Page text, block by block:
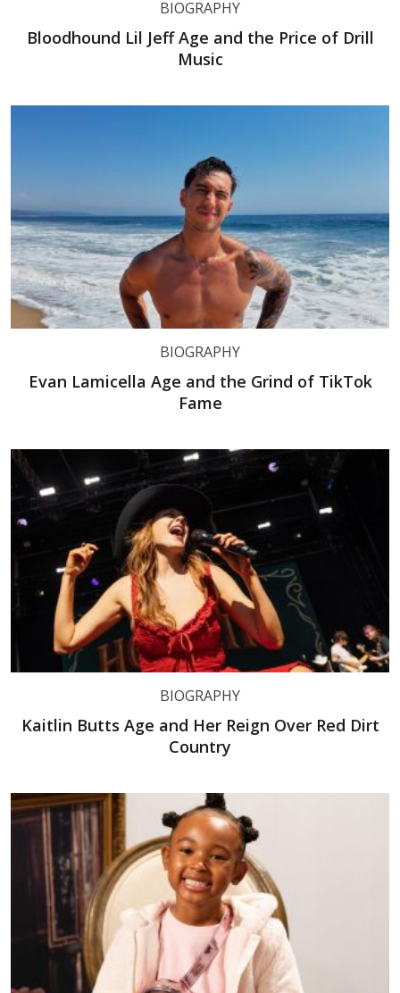
BIOGRAPHY
Bloodhound Lil Jeff Age and the Price of Drill
Music
BIOGRAPHY
Evan Lamicella Age and the Grind of TikTok
Fame
BIOGRAPHY
Kaitlin Butts Age and Her Reign Over Red Dirt
Country